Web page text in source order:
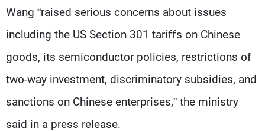
Wang “raised serious concerns about issues
including the US Section 301 tariffs on Chinese
goods, its semiconductor policies, restrictions of
two-way investment, discriminatory subsidies, and
sanctions on Chinese enterprises,” the ministry
said in a press release.